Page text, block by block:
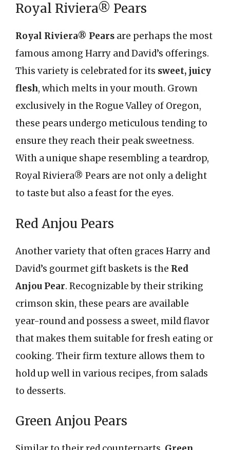
Royal Riviera® Pears
Royal Riviera® Pears are perhaps the most
famous among Harry and David’s offerings.
This variety is celebrated for its sweet, juicy
flesh, which melts in your mouth. Grown
exclusively in the Rogue Valley of Oregon,
these pears undergo meticulous tending to
ensure they reach their peak sweetness.
With a unique shape resembling a teardrop,
Royal Riviera® Pears are not only a delight
to taste but also a feast for the eyes.
Red Anjou Pears
Another variety that often graces Harry and
David’s gourmet gift baskets is the Red
Anjou Pear. Recognizable by their striking
crimson skin, these pears are available
year-round and possess a sweet, mild flavor
that makes them suitable for fresh eating or
cooking. Their firm texture allows them to
hold up well in various recipes, from salads
to desserts.
Green Anjou Pears